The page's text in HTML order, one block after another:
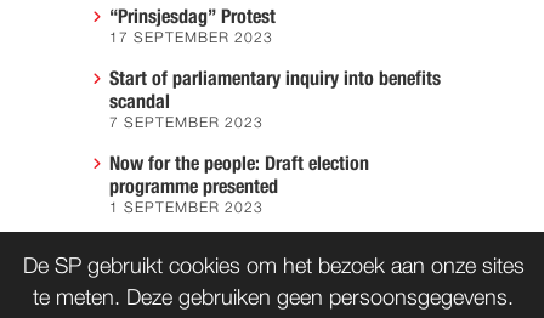
“Prinsjesdag” Protest
17 SEPTEMBER 2023
Start of parliamentary inquiry into benefits
scandal
7 SEPTEMBER 2023
Now for the people: Draft election
programme presented
1 SEPTEMBER 2023
7 AUGUST 2023
De SP gebruikt cookies om het bezoek aan onze sites
te meten. Deze gebruiken geen persoonsgegevens.